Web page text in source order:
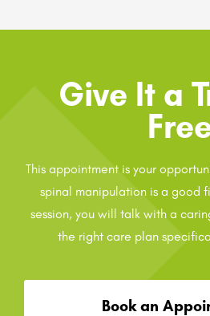
Give It a
This appointment is your
spinal manipulation is a good
session, you will talk with a
the right care plan
Book an